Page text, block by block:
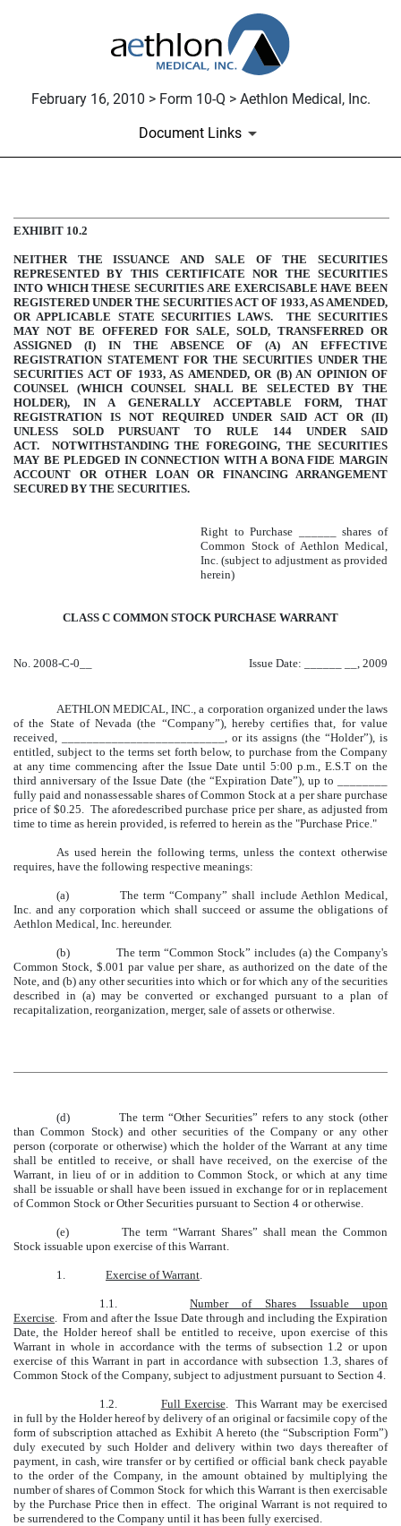
February 16, 2010 > Form 10-Q > Aethlon Medical, Inc.
Document Links
COMMON STOCK
Published on February 16, 2010
EXHIBIT 10.2
NEITHER THE ISSUANCE AND SALE OF THE SECURITIES
REPRESENTED BY THIS CERTIFICATE NOR THE SECURITIES
INTO WHICH THESE SECURITIES ARE EXERCISABLE HAVE BEEN
REGISTERED UNDER THE SECURITIES ACT OF 1933, AS AMENDED,
OR APPLICABLE STATE SECURITIES LAWS. THE SECURITIES
MAY NOT BE OFFERED FOR SALE, SOLD, TRANSFERRED OR
ASSIGNED (I) IN THE ABSENCE OF (A) AN EFFECTIVE
REGISTRATION STATEMENT FOR THE SECURITIES UNDER THE
SECURITIES ACT OF 1933, AS AMENDED, OR (B) AN OPINION OF
COUNSEL (WHICH COUNSEL SHALL BE SELECTED BY THE
HOLDER), IN A GENERALLY ACCEPTABLE FORM, THAT
REGISTRATION IS NOT REQUIRED UNDER SAID ACT OR (II)
UNLESS SOLD PURSUANT TO RULE 144 UNDER SAID
ACT. NOTWITHSTANDING THE FOREGOING, THE SECURITIES
MAY BE PLEDGED IN CONNECTION WITH A BONA FIDE MARGIN
ACCOUNT OR OTHER LOAN OR FINANCING ARRANGEMENT
SECURED BY THE SECURITIES.
Right to Purchase ______ shares of
Common Stock of Aethlon Medical,
Inc. (subject to adjustment as provided
herein)
CLASS C COMMON STOCK PURCHASE WARRANT
No. 2008-C-0__ Issue Date: ______ __, 2009
AETHLON MEDICAL, INC., a corporation organized under the laws
of the State of Nevada (the “Company”), hereby certifies that, for value
received, __________________________, or its assigns (the “Holder”), is
entitled, subject to the terms set forth below, to purchase from the Company
at any time commencing after the Issue Date until 5:00 p.m., E.S.T on the
third anniversary of the Issue Date (the “Expiration Date”), up to ________
fully paid and nonassessable shares of Common Stock at a per share purchase
price of $0.25. The aforedescribed purchase price per share, as adjusted from
time to time as herein provided, is referred to herein as the "Purchase Price."
As used herein the following terms, unless the context otherwise
requires, have the following respective meanings:
(a)
The term “Company” shall include Aethlon Medical,
Inc. and any corporation which shall succeed or assume the obligations of
Aethlon Medical, Inc. hereunder.
(b)
The term “Common Stock” includes (a) the Company's
Common Stock, $.001 par value per share, as authorized on the date of the
Note, and (b) any other securities into which or for which any of the securities
described in (a) may be converted or exchanged pursuant to a plan of
recapitalization, reorganization, merger, sale of assets or otherwise.
(d)
The term “Other Securities” refers to any stock (other
than Common Stock) and other securities of the Company or any other
person (corporate or otherwise) which the holder of the Warrant at any time
shall be entitled to receive, or shall have received, on the exercise of the
Warrant, in lieu of or in addition to Common Stock, or which at any time
shall be issuable or shall have been issued in exchange for or in replacement
of Common Stock or Other Securities pursuant to Section 4 or otherwise.
(e)
The term “Warrant Shares” shall mean the Common
Stock issuable upon exercise of this Warrant.
1. Exercise of Warrant
1.1.
Number of Shares Issuable upon
Exercise . From and after the Issue Date through and including the Expiration
Date, the Holder hereof shall be entitled to receive, upon exercise of this
Warrant in whole in accordance with the terms of subsection 1.2 or upon
exercise of this Warrant in part in accordance with subsection 1.3, shares of
Common Stock of the Company, subject to adjustment pursuant to Section 4.
1.2. Full Exercise. This Warrant may be exercised
in full by the Holder hereof by delivery of an original or facsimile copy of the
form of subscription attached as Exhibit A hereto (the “Subscription Form”)
duly executed by such Holder and delivery within two days thereafter of
payment, in cash, wire transfer or by certified or official bank check payable
to the order of the Company, in the amount obtained by multiplying the
number of shares of Common Stock for which this Warrant is then exercisable
by the Purchase Price then in effect. The original Warrant is not required to
be surrendered to the Company until it has been fully exercised.